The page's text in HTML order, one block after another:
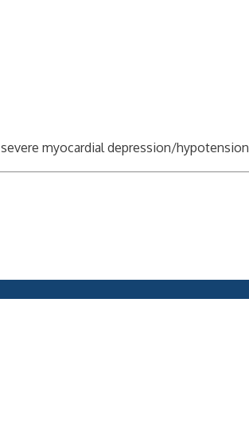
myocardial depression/hypotension